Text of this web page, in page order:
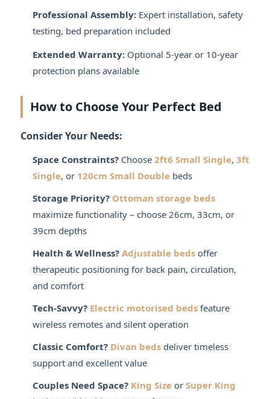
Professional Assembly: Expert installation, safety
testing, bed preparation included
Extended Warranty: Optional 5-year or 10-year
protection plans available
How to Choose Your Perfect Bed
Consider Your Needs:
Space Constraints? Choose 2ft6 Small Single, 3ft
Single, or 120cm Small Double beds
Storage Priority? Ottoman storage beds
maximize functionality – choose 26cm, 33cm, or
39cm depths
Health & Wellness? Adjustable beds offer
therapeutic positioning for back pain, circulation,
and comfort
Tech-Savvy? Electric motorised beds feature
wireless remotes and silent operation
Classic Comfort? Divan beds deliver timeless
support and excellent value
Couples Need Space? King Size or Super King